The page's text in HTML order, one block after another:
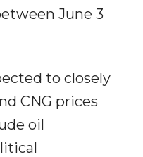
June 3
to closely
CNG prices
oil